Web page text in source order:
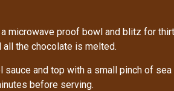
microwave proof bowl and blitz for
the chocolate is melted.
sauce and top with a small pinch of
before serving.